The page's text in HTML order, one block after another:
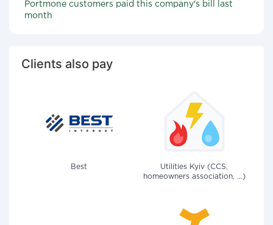
Portmone customers paid this company's bill last
month
Clients also pay
Best
Utilities Kyiv (CCS,
homeowners association, ...)